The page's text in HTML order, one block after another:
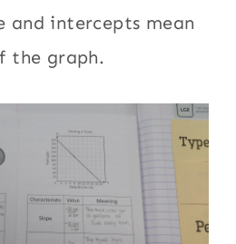
and intercepts mean
the graph.